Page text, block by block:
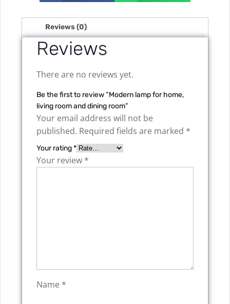
Reviews (0)
Reviews
There are no reviews yet.
Be the first to review “Modern lamp for home,
living room and dining room”
Your email address will not be
published. Required fields are marked *
Your rating*
Your review *
Name *